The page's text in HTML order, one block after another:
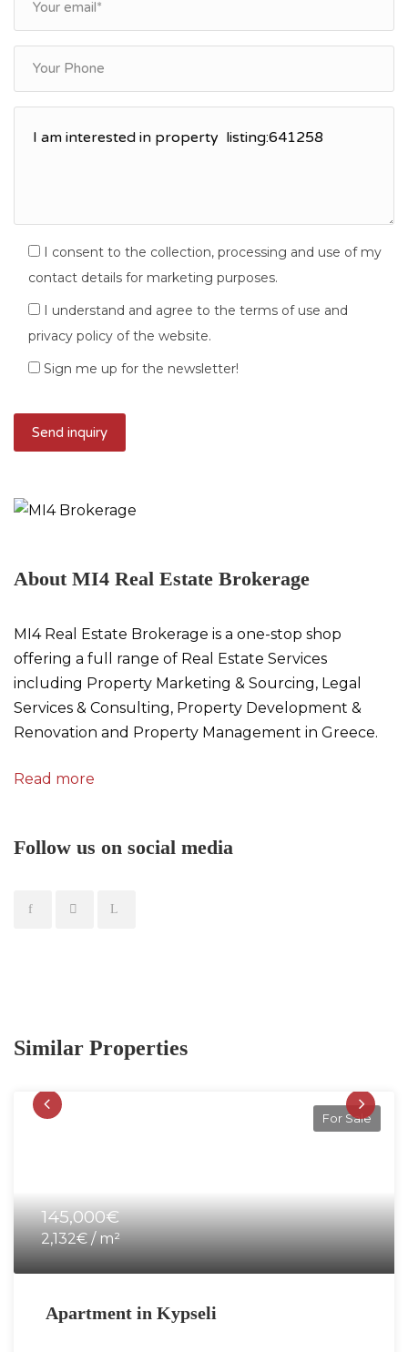
I consent to the collection, processing and use of my
contact details for marketing purposes.
I understand and agree to the terms of use and
privacy policy of the website.
Sign me up for the newsletter!
About MI4 Real Estate Brokerage
MI4 Real Estate Brokerage is a one-stop shop
offering a full range of Real Estate Services
including Property Marketing & Sourcing, Legal
Services & Consulting, Property Development &
Renovation and Property Management in Greece.
Read more
Follow us on social media
Similar Properties
For Sale
145,000€
2,132€ / m²
Apartment in Kypseli